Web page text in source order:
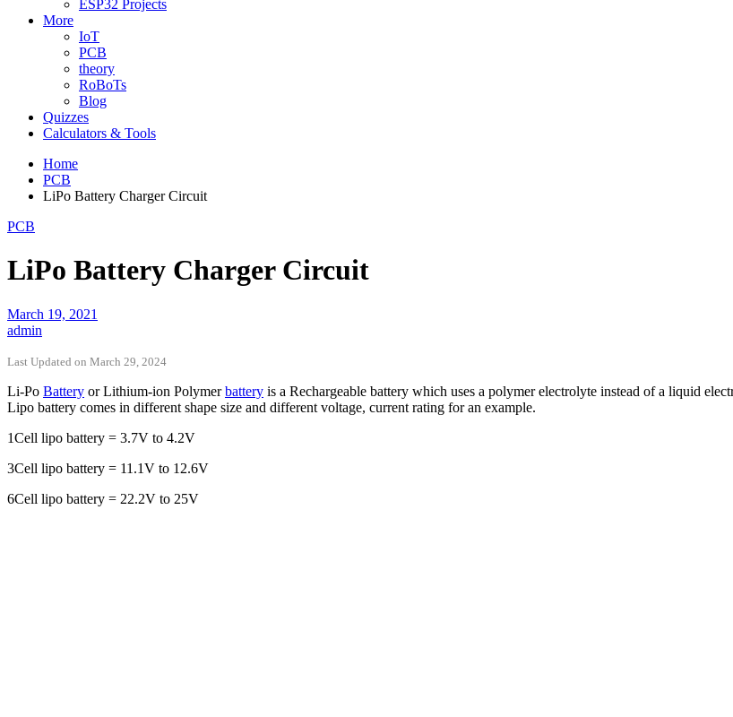
ESP32 Projects
More
IoT
PCB
theory
RoBoTs
Blog
Quizzes
Calculators & Tools
Home
PCB
LiPo Battery Charger Circuit
PCB
LiPo Battery Charger Circuit
March 19, 2021
admin
Last Updated on March 29, 2024
Li-Po Battery or Lithium-ion Polymerbattery is a Rechargeable battery which uses a polymer electrolyte instead of a liquid
Lipo battery comes in different shape size and different voltage, current rating for an example.
1Cell lipo battery = 3.7V to 4.2V
3Cell lipo battery = 11.1V to 12.6V
6Cell lipo battery = 22.2V to 25V